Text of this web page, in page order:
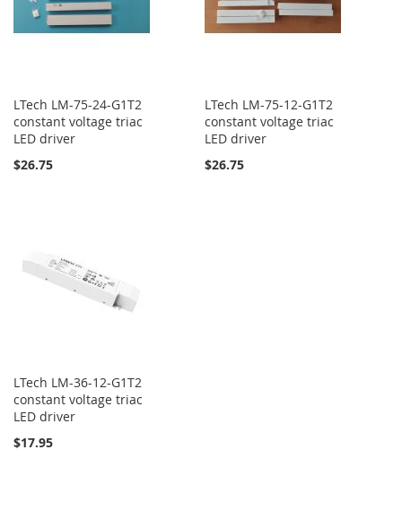
LTech LM-75-24-G1T2
constant voltage triac
LED driver
$26.75
LTech LM-75-12-G1T2
constant voltage triac
LED driver
$26.75
LTech LM-36-12-G1T2
constant voltage triac
LED driver
$17.95